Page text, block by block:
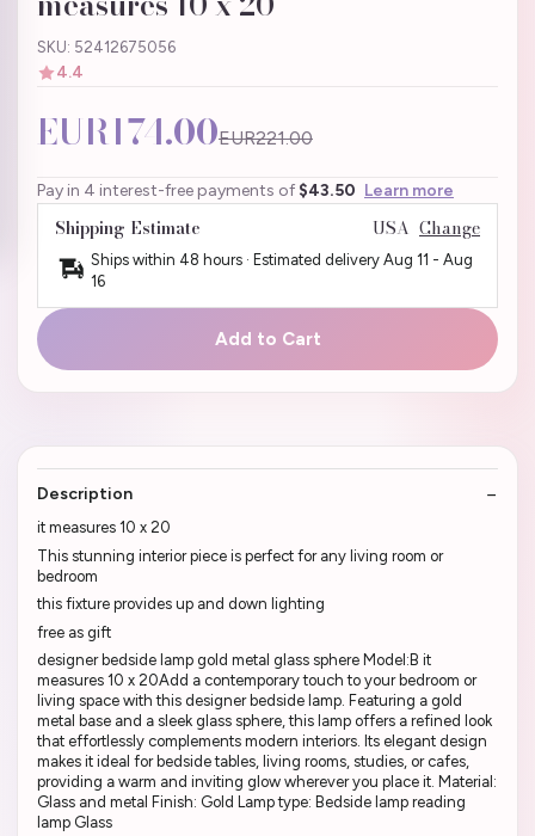
SKU: 52412675056
4.4
EUR174.00EUR221.00
Pay in 4 interest-free payments of $43.50 Learn more
Shipping Estimate USA Change
Ships within 48 hours · Estimated delivery Aug 11 - Aug
16
Add to Cart
Description
it measures 10 x 20
This stunning interior piece is perfect for any living room or
bedroom
this fixture provides up and down lighting
free as gift
designer bedside lamp gold metal glass sphere Model:B it
measures 10 x 20Add a contemporary touch to your bedroom or
living space with this designer bedside lamp. Featuring a gold
metal base and a sleek glass sphere, this lamp offers a refined look
that effortlessly complements modern interiors. Its elegant design
makes it ideal for bedside tables, living rooms, studies, or cafes,
providing a warm and inviting glow wherever you place it. Material:
Glass and metal Finish: Gold Lamp type: Bedside lamp reading
lamp Glass